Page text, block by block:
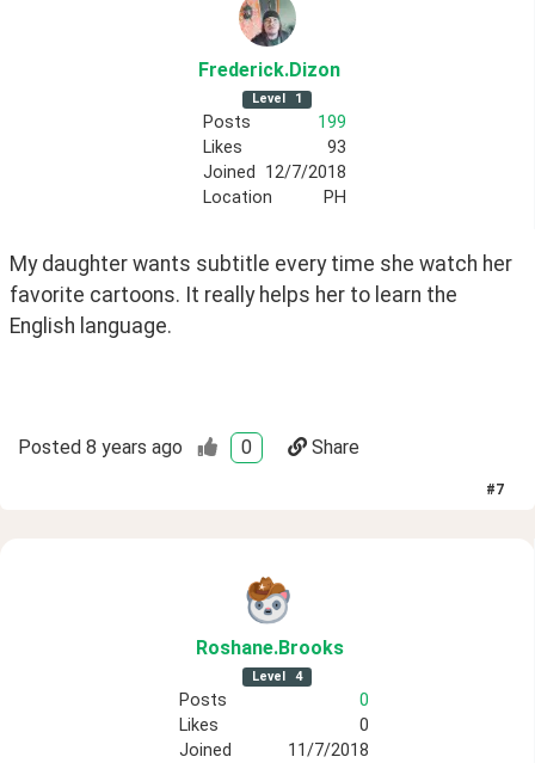
Frederick.Dizon
Level 1
Posts
199
Likes
93
Joined
12/7/2018
Location
PH
My daughter wants subtitle every time she watch her
favorite cartoons. It really helps her to learn the
English language.
Posted 8 years ago 0 Share
#7
Roshane.Brooks
Level 4
Posts
0
Likes
0
Joined
11/7/2018